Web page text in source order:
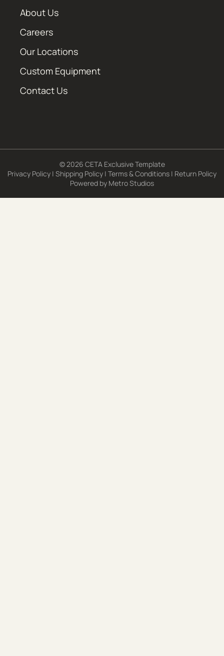
About Us
Careers
Our Locations
Custom Equipment
Contact Us
© 2026 CETA Exclusive Template
Privacy Policy | Shipping Policy | Terms & Conditions | Return Policy
Powered by Metro Studios